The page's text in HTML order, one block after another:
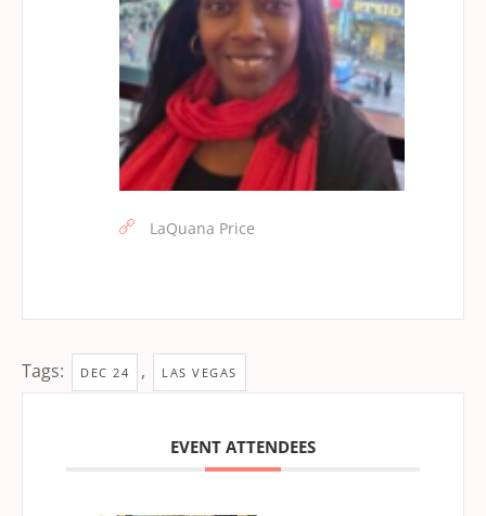
LaQuana Price
Tags: DEC 24 , LAS VEGAS
EVENT ATTENDEES